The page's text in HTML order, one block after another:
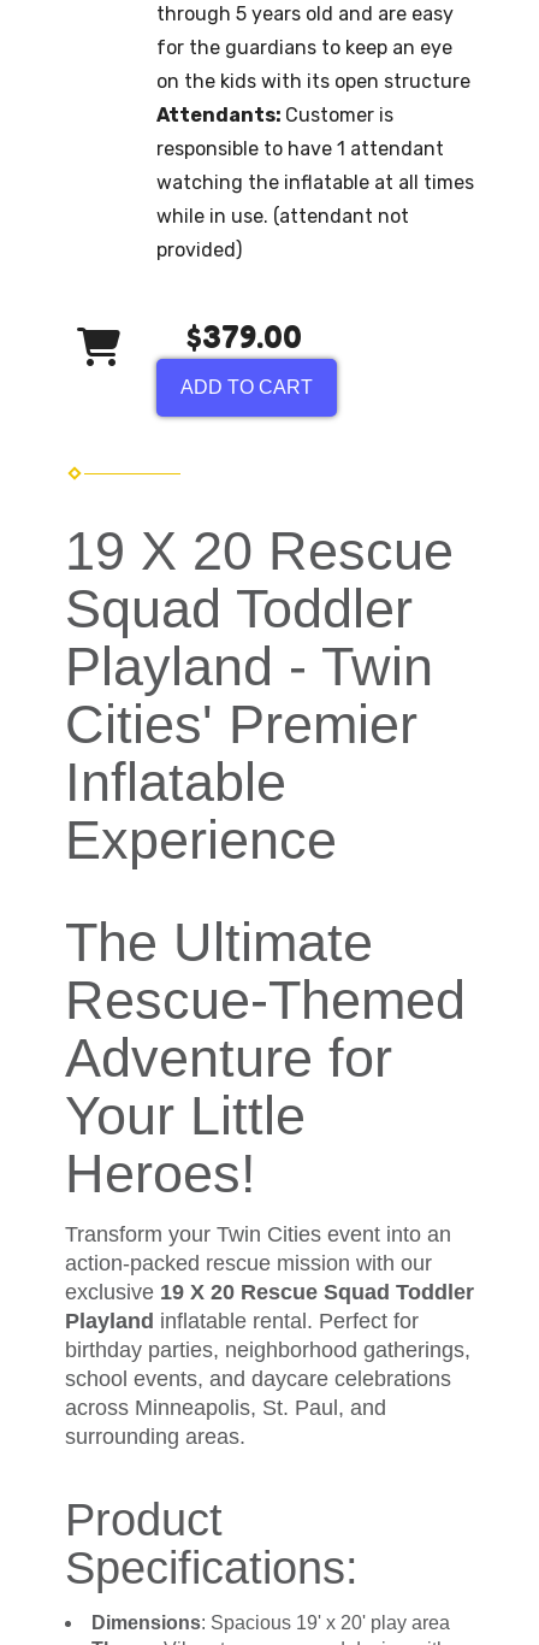
through 5 years old and are easy
for the guardians to keep an eye
on the kids with its open structure
Attendants: Customer is
responsible to have 1 attendant
watching the inflatable at all times
while in use. (attendant not
provided)
$379.00
ADD TO CART
19 X 20 Rescue
Squad Toddler
Playland - Twin
Cities' Premier
Inflatable
Experience
The Ultimate
Rescue-Themed
Adventure for
Your Little
Heroes!
Transform your Twin Cities event into an
action-packed rescue mission with our
exclusive 19 X 20 Rescue Squad Toddler
Playland inflatable rental. Perfect for
birthday parties, neighborhood gatherings,
school events, and daycare celebrations
across Minneapolis, St. Paul, and
surrounding areas.
Product
Specifications:
Dimensions: Spacious 19' x 20' play area